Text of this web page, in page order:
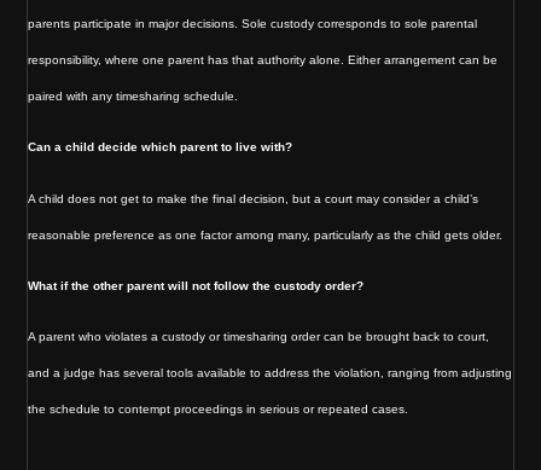
parents participate in major decisions. Sole custody corresponds to sole parental
responsibility, where one parent has that authority alone. Either arrangement can be
paired with any timesharing schedule.
Can a child decide which parent to live with?
A child does not get to make the final decision, but a court may consider a child’s
reasonable preference as one factor among many, particularly as the child gets older.
What if the other parent will not follow the custody order?
A parent who violates a custody or timesharing order can be brought back to court,
and a judge has several tools available to address the violation, ranging from adjusting
the schedule to contempt proceedings in serious or repeated cases.